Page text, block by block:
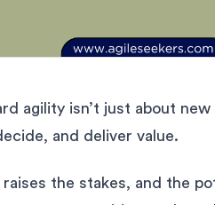
agility isn’t just about
and deliver value.
the stakes, and the